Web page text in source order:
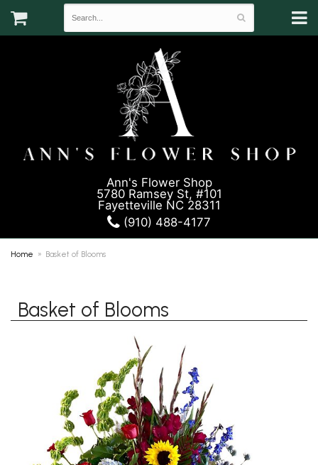
Ann's Flower Shop
5780 Ramsey St, #101
Fayetteville NC 28311
(910) 488-4177
Home Basket of Blooms
Basket of Blooms